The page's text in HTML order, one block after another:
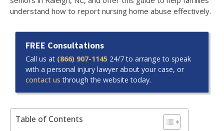
understand how to report nursing home abuse effectively.
FREE Consultations
Call us at (866) 907-1145 24/7 to arrange to speak
with a personal injury lawyer about your case, or
contact us through the website today.
Table of Contents